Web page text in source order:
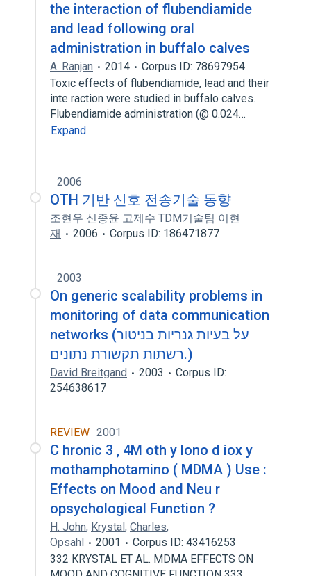
the interaction of flubendiamide
and lead following oral
administration in buffalo calves
A. Ranjan 2014
Corpus ID: 78697954
Toxic effects of flubendiamide, lead and their
inte raction were studied in buffalo calves.
Flubendiamide administration (@ 0.024…
Expand
2006
OTH 기반 신호 전송기술 동향
조현우 신종윤 고제수 TDM기술팀 이현
재
2006 Corpus ID: 186471877
2003
On generic scalability problems in
monitoring of data communication
networks (על בעיות גנריות בניטור
רשתות תקשורת נתונים.)
David Breitgand 2003
Corpus ID:
254638617
REVIEW 2001
C hronic 3 , 4M oth y lono d iox y
mothamphotamino ( MDMA ) Use :
Effects on Mood and Neu r
opsychological Function ?
H. John, Krystal, Charles,
Opsahl
2001
Corpus ID: 43416253
332 KRYSTAL ET AL. MDMA EFFECTS ON